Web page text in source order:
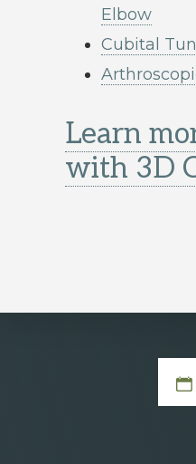
Elbow
Cubital
Learn
with 3D
Explore